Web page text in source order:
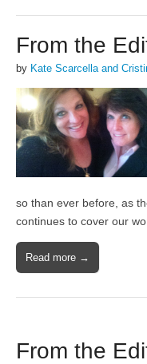
From the
by Kate Scarcella and
so than ever before, as
continues to cover our
Read more →
From the